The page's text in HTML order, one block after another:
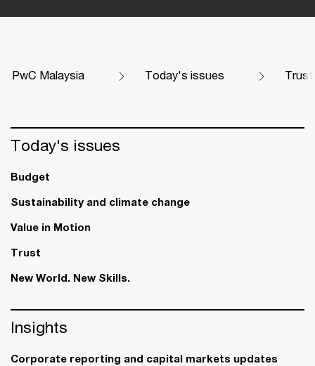
PwC Malaysia Today's issues Trust
Today's issues
Budget
Sustainability and climate change
Value in Motion
Trust
New World. New Skills.
Insights
Corporate reporting and capital markets updates